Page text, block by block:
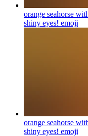
orange seahorse
shiny eyes! emoji
orange seahorse
shiny eyes! emoji